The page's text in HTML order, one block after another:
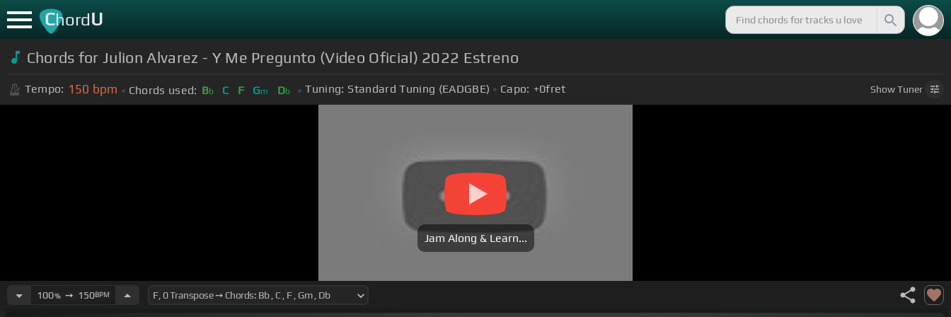
ChordU
Chords for Julion Alvarez - Y Me Pregunto (Video Oficial) 2022 Estreno
Tempo: 150 bpm Chords used: Bb C F Gm Db Tuning: Standard Tuning (EADGBE) Capo: +0fret ShowTuner
Jam Along & Learn...
100%➙ 150BPM